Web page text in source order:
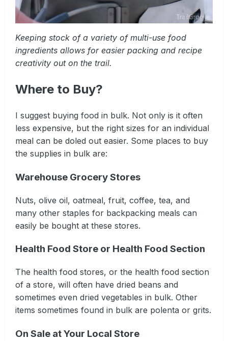
Keeping stock of a variety of multi-use food
ingredients allows for easier packing and recipe
creativity out on the trail.
Where to Buy?
I suggest buying food in bulk. Not only is it often
less expensive, but the right sizes for an individual
meal can be doled out easier. Some places to buy
the supplies in bulk are:
Warehouse Grocery Stores
Nuts, olive oil, oatmeal, fruit, coffee, tea, and
many other staples for backpacking meals can
easily be bought at these stores.
Health Food Store or Health Food Section
The health food stores, or the health food section
of a store, will often have dried beans and
sometimes even dried vegetables in bulk. Other
items sometimes found in bulk are polenta or grits.
On Sale at Your Local Store